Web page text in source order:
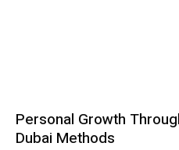
Personal Growth
Dubai Methods